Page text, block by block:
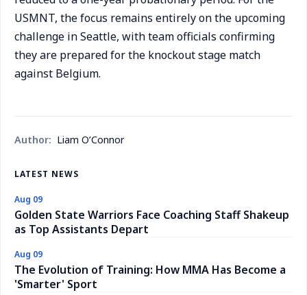
USMNT, the focus remains entirely on the upcoming
challenge in Seattle, with team officials confirming
they are prepared for the knockout stage match
against Belgium.
Author: Liam O’Connor
LATEST NEWS
Aug 09
Golden State Warriors Face Coaching Staff Shakeup
as Top Assistants Depart
Aug 09
The Evolution of Training: How MMA Has Become a
'Smarter' Sport